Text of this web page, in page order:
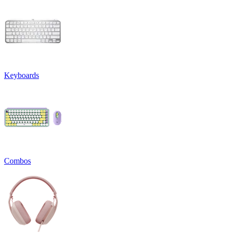
Keyboards
Combos